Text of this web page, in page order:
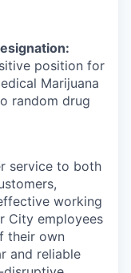
position for
Marijuana
random drug
service to both
working
City employees
their own
and reliable